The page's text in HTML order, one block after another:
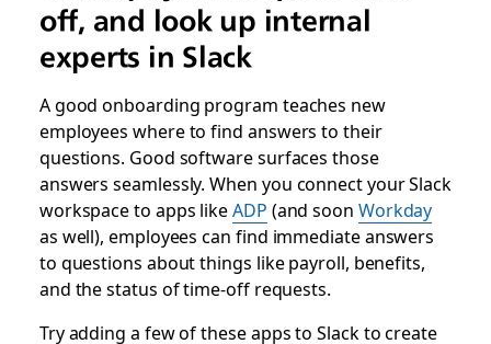
off, and look up internal
experts in Slack
A good onboarding program teaches new
employees where to find answers to their
questions. Good software surfaces those
answers seamlessly. When you connect your Slack
workspace to apps likeADP (and soon Workday
as well), employees can find immediate answers
to questions about things like payroll, benefits,
and the status of time-off requests.
Try adding a few of these apps to Slack to create